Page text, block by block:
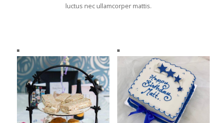
luctus nec ullamcorper mattis.